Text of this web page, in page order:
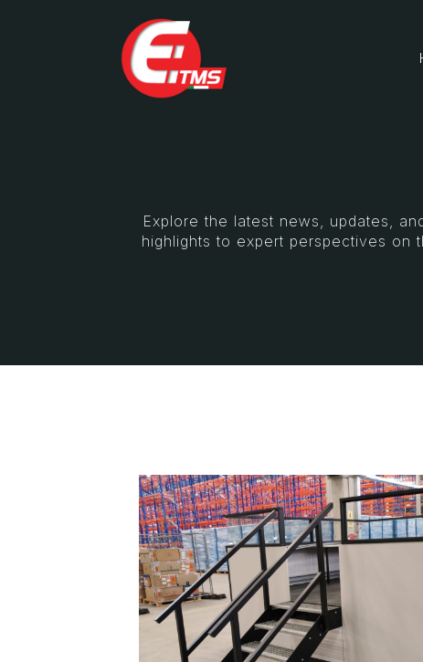
Explore the latest news, updates,
highlights to expert perspectives on